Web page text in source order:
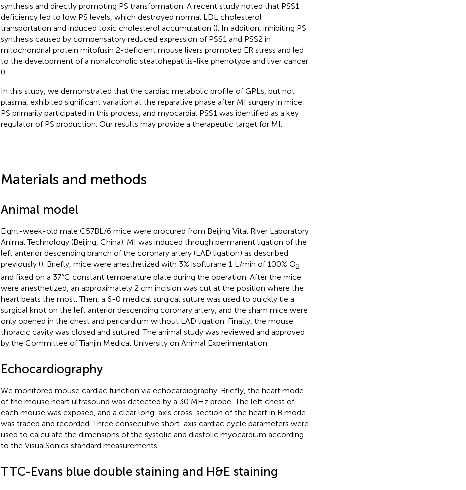
synthesis and directly promoting PS transformation. A recent study noted that PSS1
deficiency led to low PS levels, which destroyed normal LDL cholesterol
transportation and induced toxic cholesterol accumulation (). In addition, inhibiting PS
synthesis caused by compensatory reduced expression of PSS1 and PSS2 in
mitochondrial protein mitofusin 2-deficient mouse livers promoted ER stress and led
to the development of a nonalcoholic steatohepatitis-like phenotype and liver cancer
().
In this study, we demonstrated that the cardiac metabolic profile of GPLs, but not
plasma, exhibited significant variation at the reparative phase after MI surgery in mice.
PS primarily participated in this process, and myocardial PSS1 was identified as a key
regulator of PS production. Our results may provide a therapeutic target for MI.
Materials and methods
Animal model
Eight-week-old male C57BL/6 mice were procured from Beijing Vital River Laboratory
Animal Technology (Beijing, China). MI was induced through permanent ligation of the
left anterior descending branch of the coronary artery (LAD ligation) as described
previously (). Briefly, mice were anesthetized with 3% isoflurane 1 L/min of 100% O2
and fixed on a 37°C constant temperature plate during the operation. After the mice
were anesthetized, an approximately 2 cm incision was cut at the position where the
heart beats the most. Then, a 6-0 medical surgical suture was used to quickly tie a
surgical knot on the left anterior descending coronary artery, and the sham mice were
only opened in the chest and pericardium without LAD ligation. Finally, the mouse
thoracic cavity was closed and sutured. The animal study was reviewed and approved
by the Committee of Tianjin Medical University on Animal Experimentation.
Echocardiography
We monitored mouse cardiac function via echocardiography. Briefly, the heart mode
of the mouse heart ultrasound was detected by a 30 MHz probe. The left chest of
each mouse was exposed, and a clear long-axis cross-section of the heart in B mode
was traced and recorded. Three consecutive short-axis cardiac cycle parameters were
used to calculate the dimensions of the systolic and diastolic myocardium according
to the VisualSonics standard measurements.
TTC-Evans blue double staining and H&E staining